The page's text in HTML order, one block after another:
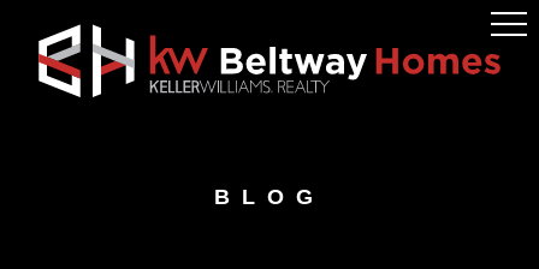
primary
main
footer
BLOG